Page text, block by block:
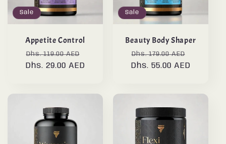
Sale
Appetite Control
Regular
price
Dhs. 119.00 AED
Dhs. 29.00 AED
Sale
Beauty Body Shaper
Regular
price
Dhs. 179.00 AED
Dhs. 55.00 AED